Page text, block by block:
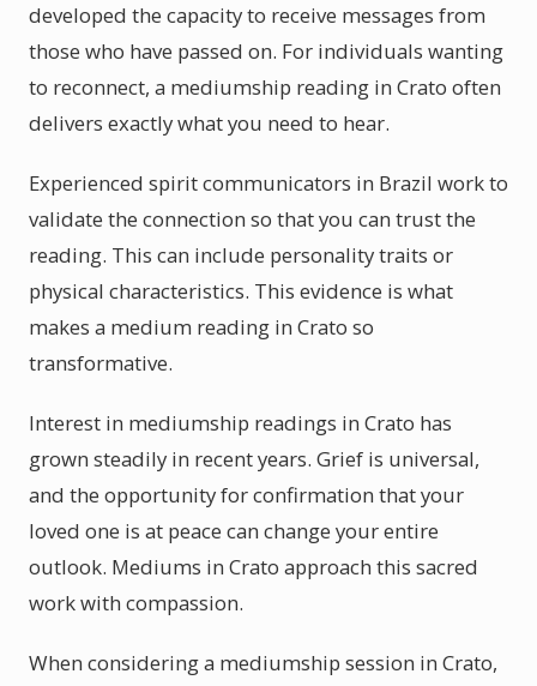
developed the capacity to receive messages from
those who have passed on. For individuals wanting
to reconnect, a mediumship reading in Crato often
delivers exactly what you need to hear.
Experienced spirit communicators in Brazil work to
validate the connection so that you can trust the
reading. This can include personality traits or
physical characteristics. This evidence is what
makes a medium reading in Crato so
transformative.
Interest in mediumship readings in Crato has
grown steadily in recent years. Grief is universal,
and the opportunity for confirmation that your
loved one is at peace can change your entire
outlook. Mediums in Crato approach this sacred
work with compassion.
When considering a mediumship session in Crato,